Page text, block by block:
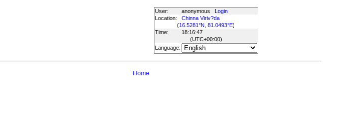
User: anonymous
Login
Location:
Chinna Viriv?da
(16.5281°N, 81.0493°E)
Time:
18:16:47
(UTC+00:00)
Language:
Home